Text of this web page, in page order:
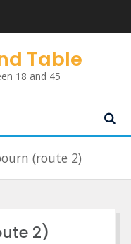
Table
18 and 45
(route 2)
2)